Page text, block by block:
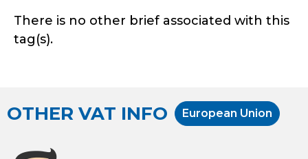
There is no other brief associated with this
tag(s).
OTHER VAT INFO European Union